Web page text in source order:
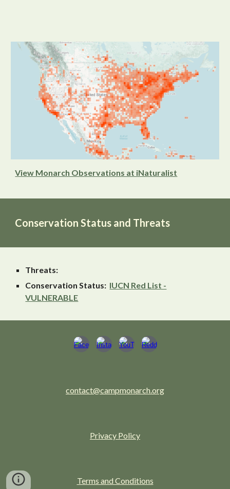
View Monarch Observations at iNaturalist
Conservation Status and Threats
Threats:
Conservation Status: IUCN Red List -
VULNERABLE
contact@campmonarch.org
Privacy Policy
Terms and Conditions